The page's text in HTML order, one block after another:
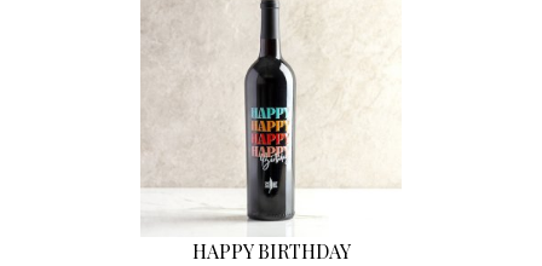
HAPPY BIRTHDAY